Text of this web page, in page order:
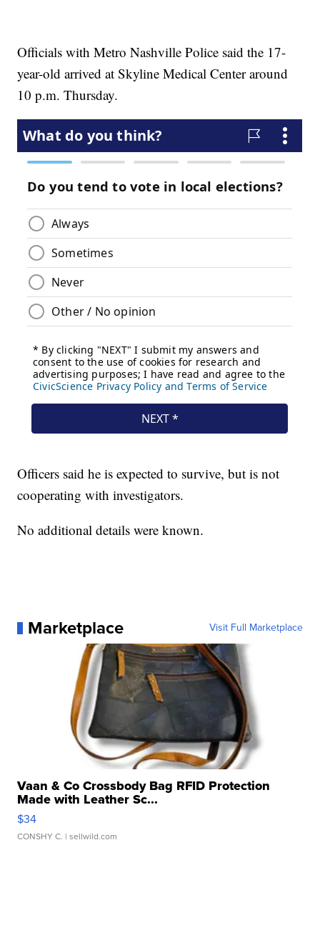
Officials with Metro Nashville Police said the 17-
year-old arrived at Skyline Medical Center around
10 p.m. Thursday.
Officers said he is expected to survive, but is not
cooperating with investigators.
No additional details were known.
Marketplace Visit Full Marketplace
Vaan & Co Crossbody Bag RFID Protection
Made with Leather Sc...
$34
CONSHY C. | sellwild.com